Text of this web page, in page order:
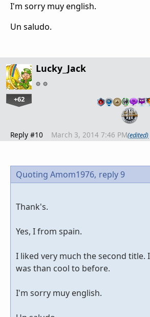
I'm sorry muy english.
Un saludo.
Lucky_Jack
+62
Reply #10 March 3, 2014 7:46 PM(edited)
Quoting Amom1976, reply 9
Thank's.
Yes, I from spain.
I liked very much the second title.
was than cool to before.
I'm sorry muy english.